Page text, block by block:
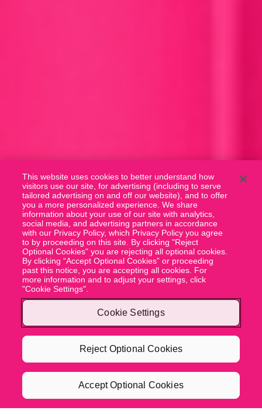
This website uses cookies to better understand how
visitors use our site, for advertising (including to serve
tailored advertising on and off our website), and to offer
you a more personalized experience. We share
information about your use of our site with analytics,
social media, and advertising partners in accordance
with our Privacy Policy, which Privacy Policy you agree
to by proceeding on this site. By clicking "Reject
Optional Cookies" you are rejecting all optional cookies.
By clicking “Accept Optional Cookies” or proceeding
past this notice, you are accepting all cookies. For
more information and to adjust your settings, click
"Cookie Settings".
Cookie Settings
Reject Optional Cookies
Accept Optional Cookies